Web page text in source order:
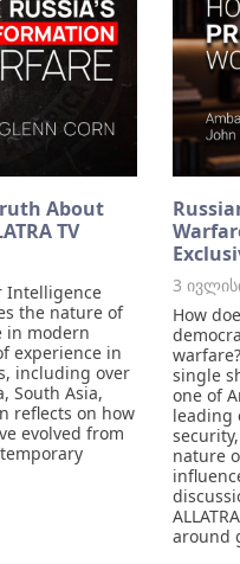
About
TV
Intelligence
the nature of
in modern
experience in
including over
South Asia,
reflects on how
evolved from
3
How
single
one of
leading
nature
around